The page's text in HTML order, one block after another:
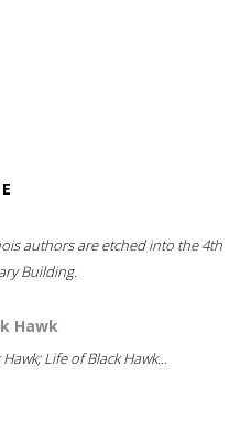
authors are etched into the 4th
Building.
Hawk
Hawk; Life of Black Hawk...